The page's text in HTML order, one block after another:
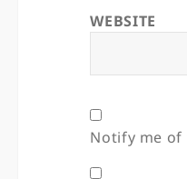
WEBSITE
Notify me of